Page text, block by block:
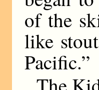
of the
like
Pacific.”